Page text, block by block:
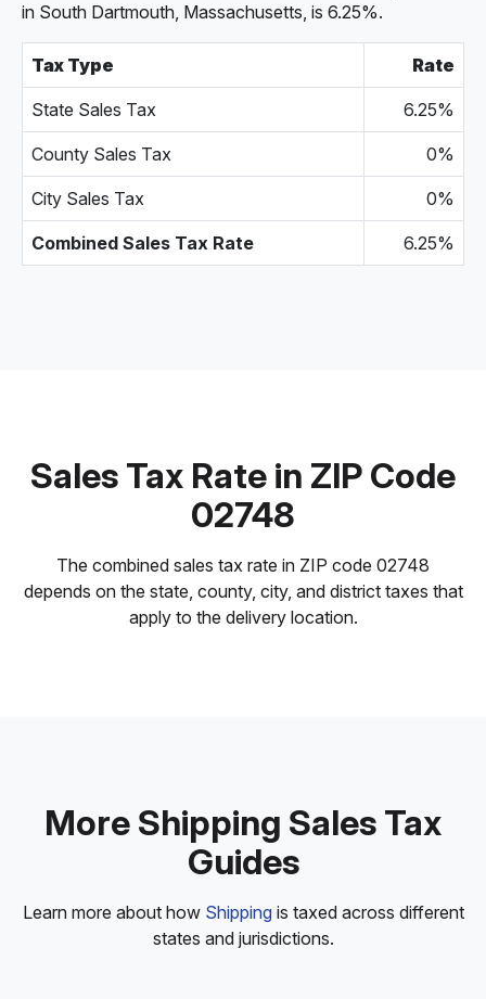
in South Dartmouth, Massachusetts, is 6.25%.
Tax Type Rate
State Sales Tax 6.25%
County Sales Tax 0%
City Sales Tax 0%
Combined Sales Tax Rate 6.25%
Sales Tax Rate in ZIP Code
02748
The combined sales tax rate in ZIP code 02748
depends on the state, county, city, and district taxes that
apply to the delivery location.
More Shipping Sales Tax
Guides
Learn more about how Shippingis taxed across different
states and jurisdictions.